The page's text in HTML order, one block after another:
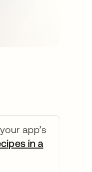
app’s
in a